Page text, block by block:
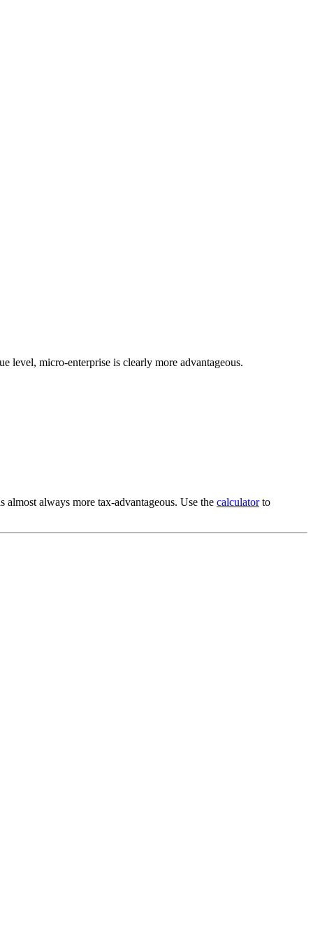
level, micro-enterprise is clearly more advantageous.
always more tax-advantageous. Use the calculatorto